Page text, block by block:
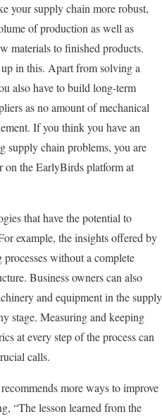
your supply chain more robust,
of production as well as
materials to finished products.
in this. Apart from solving a
also have to build long-term
as no amount of mechanical
If you think you have an
supply chain problems, you are
on the EarlyBirds platform at
that have the potential to
example, the insights offered by
without a complete
Business owners can also
and equipment in the supply
stage. Measuring and keeping
at every step of the process can
calls.
more ways to improve
“The lesson learned from the